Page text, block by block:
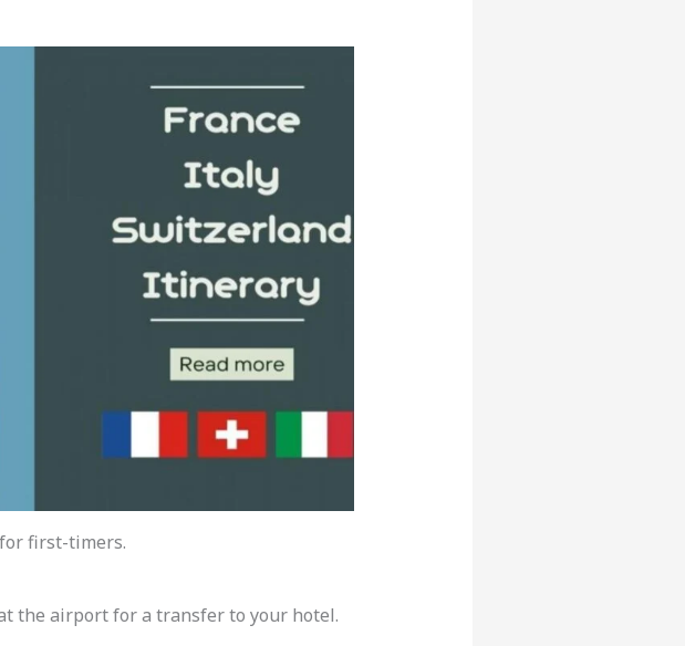
first-timers.
the airport for a transfer to your hotel.